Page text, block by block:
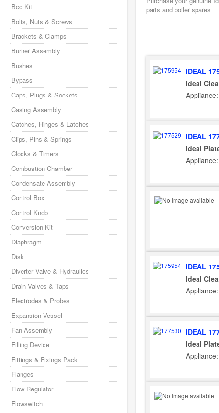
parts and boiler spares
IDEAL
Ideal
IDEAL
Ideal
IDEAL
Ideal
IDEAL
Ideal
Bcc Kit
Bolts, Nuts & Screws
Brackets & Clamps
Burner Assembly
Bushes
Bypass
Caps, Plugs & Sockets
Casing Assembly
Catches, Hinges & Latches
Clips, Pins & Springs
Clocks & Timers
Combustion Chamber
Condensate Assembly
Control Box
Control Knob
Conversion Kit
Diaphragm
Disk
Diverter Valve & Hydraulics
Drain Valves & Taps
Electrodes & Probes
Expansion Vessel
Fan Assembly
Filling Device
Fittings & Fixings Pack
Flanges
Flow Regulator
Flowswitch